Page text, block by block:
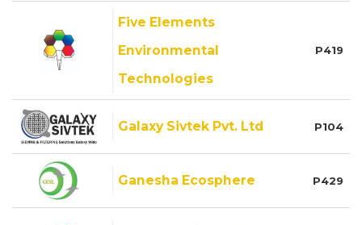
Five Elements
Environmental
Technologies
P419
Galaxy Sivtek Pvt. Ltd P104
Ganesha Ecosphere P429